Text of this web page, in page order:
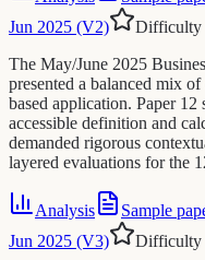
Jun 2025 (V2)
Difficulty
The May/June 2025
presented a balanced mix
based application. Paper 12
accessible definition and
demanded rigorous
layered evaluations for the
Analysis
Sample
Jun 2025 (V3)
Difficulty